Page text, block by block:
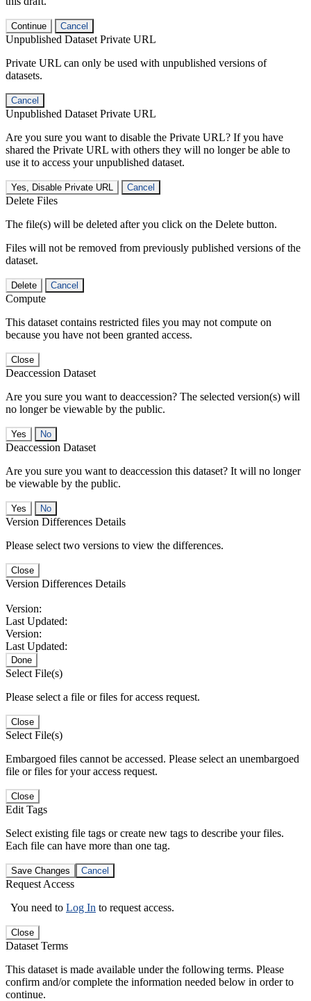
Continue Cancel
Unpublished Dataset Private URL
Private URL can only be used with unpublished versions of
datasets.
Cancel
Unpublished Dataset Private URL
Are you sure you want to disable the Private URL? If you have
shared the Private URL with others they will no longer be able to
use it to access your unpublished dataset.
Yes, Disable Private URL Cancel
Delete Files
The file(s) will be deleted after you click on the Delete button.
Files will not be removed from previously published versions of the
dataset.
Delete Cancel
Compute
This dataset contains restricted files you may not compute on
because you have not been granted access.
Close
Deaccession Dataset
Are you sure you want to deaccession? The selected version(s) will
no longer be viewable by the public.
No
Deaccession Dataset
Are you sure you want to deaccession this dataset? It will no longer
be viewable by the public.
No
Version Differences Details
Please select two versions to view the differences.
Close
Version Differences Details
Version:
Last Updated:
Version:
Last Updated:
Done
Select File(s)
Please select a file or files for access request.
Close
Select File(s)
Embargoed files cannot be accessed. Please select an unembargoed
file or files for your access request.
Close
Edit Tags
Select existing file tags or create new tags to describe your files.
Each file can have more than one tag.
Save Changes Cancel
Request Access
You need to Log In to request access.
Close
Dataset Terms
This dataset is made available under the following terms. Please
confirm and/or complete the information needed below in order to
continue.